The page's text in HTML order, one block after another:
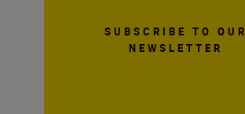
SUBSCRIBE TO OUR
NEWSLETTER